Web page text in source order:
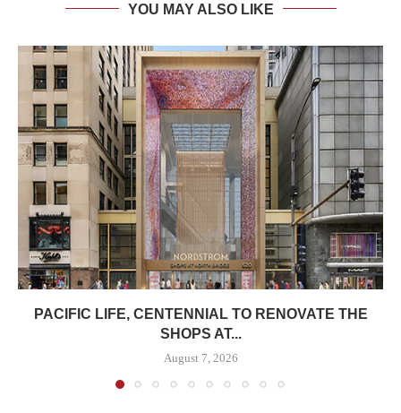
YOU MAY ALSO LIKE
PACIFIC LIFE, CENTENNIAL TO RENOVATE THE
SHOPS AT...
August 7, 2026